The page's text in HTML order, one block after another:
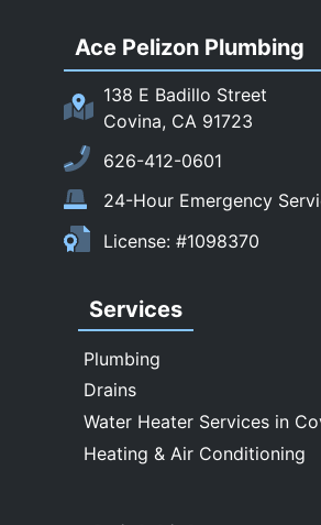
San Gabriel
Sierra Madre
South El Monte
Temple City
Upland
Walnut
Whittier
Ace Pelizon Plumbing
138 E Badillo Street
Covina, CA 91723
626-412-0601
24-Hour Emergency
License: #1098370
Services
Plumbing
Drains
Water Heater Services in
Heating & Air Conditioning